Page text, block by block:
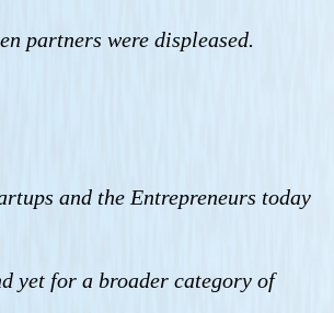
partners were displeased.
and the Entrepreneurs today
yet for a broader category of